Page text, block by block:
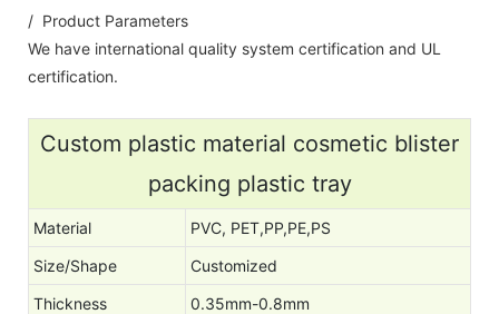
/ Product Parameters
We have international quality system certification and UL
certification.
Custom plastic material cosmetic blister
packing plastic tray
Material
PVC, PET,PP,PE,PS
Size/Shape
Customized
Thickness
0.35mm-0.8mm